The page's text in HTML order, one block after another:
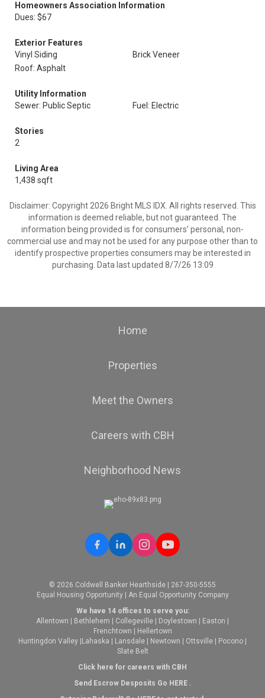
Homeowners Association Information
Dues: $67
Exterior Features
Vinyl Siding
Brick Veneer
Roof: Asphalt
Utility Information
Sewer: Public Septic
Fuel: Electric
Stories
2
Living Area
1,438 sqft
Disclaimer: Copyright 2026 Bright MLS IDX. All rights reserved. This
information is deemed reliable, but not guaranteed. The
information being provided is for consumers’ personal, non-
commercial use and may not be used for any purpose other than to
identify prospective properties consumers may be interested in
purchasing. Data last updated 8/7/26 13:09
Home
Properties
Meet the Owners
Careers with CBH
Neighborhood News
© 2026 Coldwell Banker Hearthside | 267-350-5555
Equal Housing Opportunity | An Equal Opportunity Company
We have 14 offices to serve you:
Allentown
Bethlehem Collegeville Doylestown Easton
Frenchtown
Hellertown
Huntingdon Valley Lahaska Lansdale Newtown Ottsville Pocono
Slate Belt
Click here for careers with CBH
Send Escrow Desposits Go HERE.